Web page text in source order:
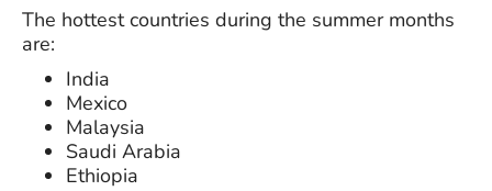
The hottest countries during the summer months
are:
India
Mexico
Malaysia
Saudi Arabia
Ethiopia